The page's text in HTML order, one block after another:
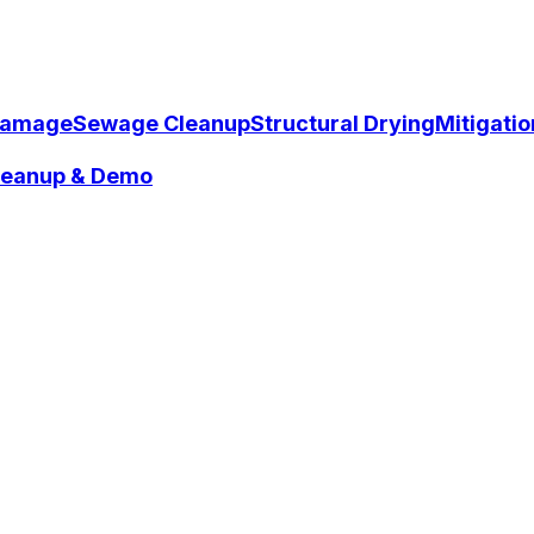
Sewage CleanupStructural Drying
& Demo